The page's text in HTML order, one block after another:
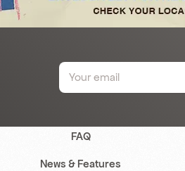
FAQ
News & Features